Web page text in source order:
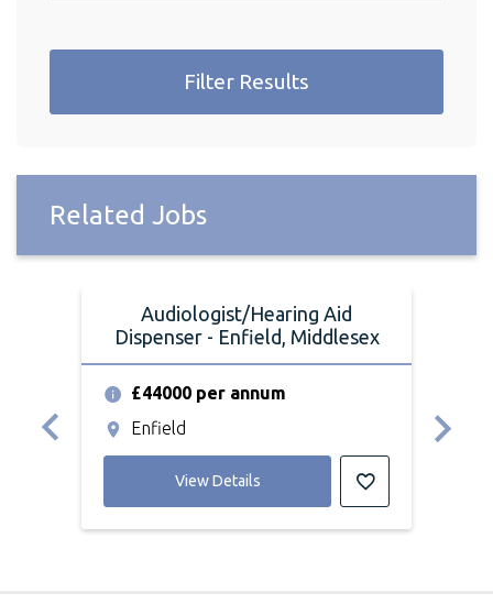
Filter Results
Related Jobs
Audiologist/Hearing Aid
Dispenser - Enfield, Middlesex
£44000 per annum
Enfield
View Details